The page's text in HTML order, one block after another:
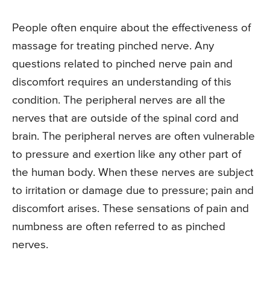
People often enquire about the effectiveness of
massage for treating pinched nerve. Any
questions related to pinched nerve pain and
discomfort requires an understanding of this
condition. The peripheral nerves are all the
nerves that are outside of the spinal cord and
brain. The peripheral nerves are often vulnerable
to pressure and exertion like any other part of
the human body. When these nerves are subject
to irritation or damage due to pressure; pain and
discomfort arises. These sensations of pain and
numbness are often referred to as pinched
nerves.